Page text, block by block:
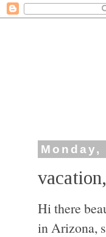
Monday,
Hi there
in Arizona,